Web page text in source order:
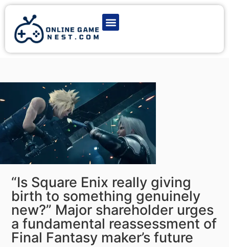
“Is Square Enix really giving
birth to something genuinely
new?” Major shareholder urges
a fundamental reassessment of
Final Fantasy maker’s future